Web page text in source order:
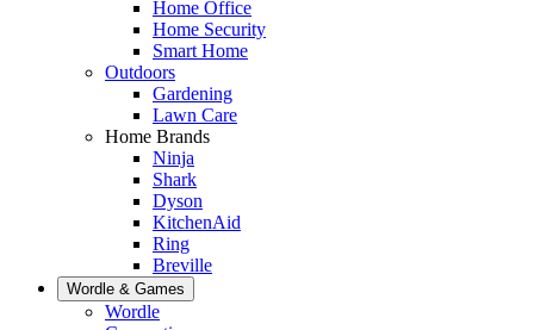
Home Office
Home Security
Smart Home
Outdoors
Gardening
Lawn Care
Home Brands
Ninja
Shark
Dyson
KitchenAid
Ring
Breville
Wordle & Games
Wordle